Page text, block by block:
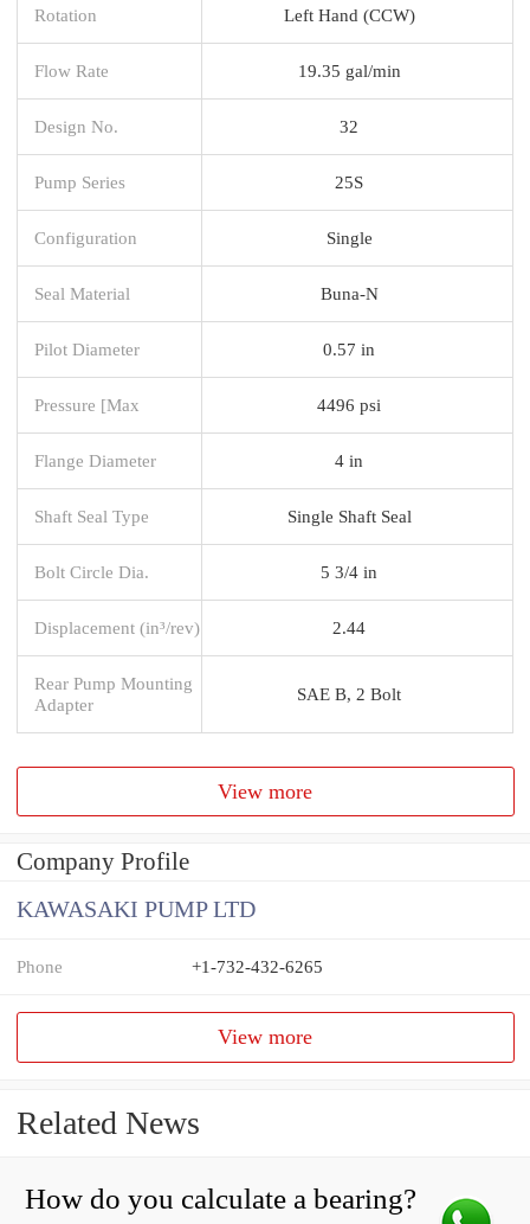
Rotation Left Hand (CCW)
Flow Rate 19.35 gal/min
Design No. 32
Pump Series 25S
Configuration Single
Seal Material Buna-N
Pilot Diameter 0.57 in
Pressure [Max 4496 psi
Flange Diameter 4 in
Shaft Seal Type Single Shaft Seal
Bolt Circle Dia. 5 3/4 in
Displacement (in³/rev) 2.44
Rear Pump Mounting
Adapter
SAE B, 2 Bolt
View more
Company Profile
KAWASAKI PUMP LTD
Phone +1-732-432-6265
View more
Related News
How do you calculate a bearing?